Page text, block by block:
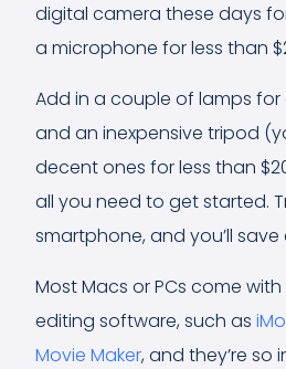
digital camera these days
a microphone for less than
Add in a couple of lamps
and an inexpensive tripod
decent ones for less than
all you need to get started.
smartphone, and you’ll save
Most Macs or PCs come
editing software, such as
Movie Maker, and they’re so